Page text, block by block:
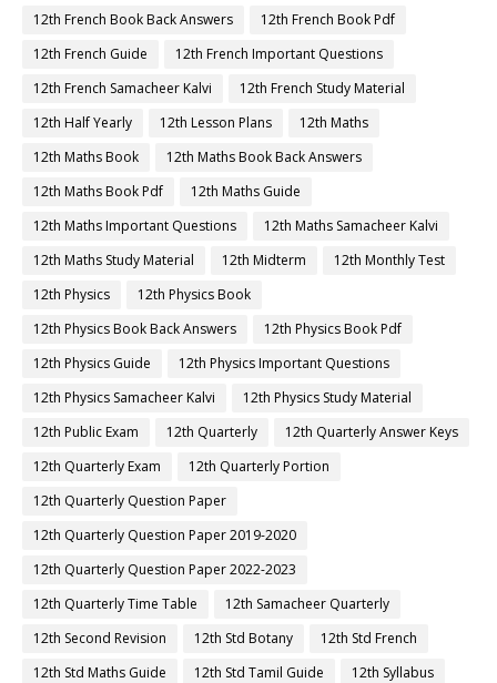
12th French Book Back Answers
12th French Book Pdf
12th French Guide
12th French Important Questions
12th French Samacheer Kalvi
12th French Study Material
12th Half Yearly
12th Lesson Plans
12th Maths
12th Maths Book
12th Maths Book Back Answers
12th Maths Book Pdf
12th Maths Guide
12th Maths Important Questions
12th Maths Samacheer Kalvi
12th Maths Study Material
12th Midterm
12th Monthly Test
12th Physics
12th Physics Book
12th Physics Book Back Answers
12th Physics Book Pdf
12th Physics Guide
12th Physics Important Questions
12th Physics Samacheer Kalvi
12th Physics Study Material
12th Public Exam
12th Quarterly
12th Quarterly Answer Keys
12th Quarterly Exam
12th Quarterly Portion
12th Quarterly Question Paper
12th Quarterly Question Paper 2019-2020
12th Quarterly Question Paper 2022-2023
12th Quarterly Time Table
12th Samacheer Quarterly
12th Second Revision
12th Std Botany
12th Std French
12th Std Maths Guide
12th Std Tamil Guide
12th Syllabus